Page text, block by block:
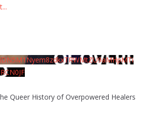
...
Queer History of Overpowered Healers